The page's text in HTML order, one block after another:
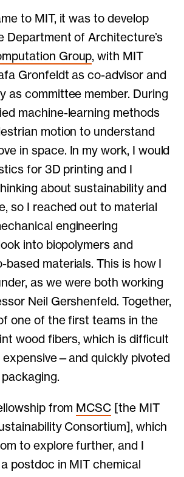
to MIT, it was to develop
Department of Architecture’s
Group, with MIT
Gronfeldt as co-advisor and
as committee member. During
machine-learning methods
motion to understand
in space. In my work, I would
for 3D printing and I
about sustainability and
so I reached out to material
engineering
into biopolymers and
based materials. This is how I
as we were both working
Neil Gershenfeld. Together,
one of the first teams in the
wood fibers, which is difficult
expensive—and quickly pivoted
from MCSC [the MIT
Consortium], which
to explore further, and I
postdoc in MIT chemical